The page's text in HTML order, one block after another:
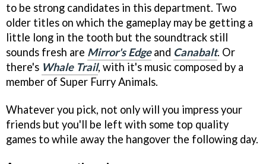
to be strong candidates in this department. Two
older titles on which the gameplay may be getting a
little long in the tooth but the soundtrack still
sounds fresh are Mirror's Edgeand Canabalt. Or
there's Whale Trail, with it's music composed by a
member of Super Furry Animals.
Whatever you pick, not only will you impress your
friends but you'll be left with some top quality
games to while away the hangover the following day.